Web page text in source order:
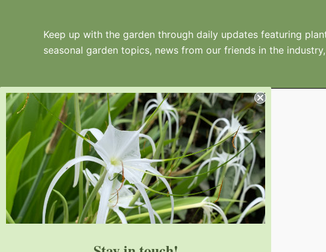
Keep up with the garden through daily updates featuring
seasonal garden topics, news from our friends in the
Juniper Level Botanic Garden is a 10-acre
educational, research, and display garden.
Established in 1986, JLBG is an